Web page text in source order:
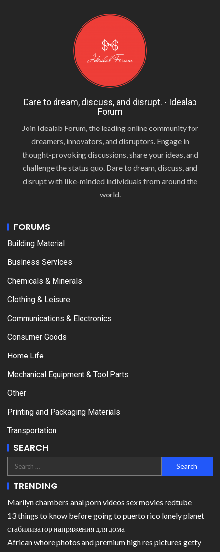
Dare to dream, discuss, and disrupt. - Idealab
Forum
Join Idealab Forum, the leading online community for
dreamers, innovators, and disruptors. Engage in
thought-provoking discussions, share your ideas, and
challenge the status quo. Dare to dream, discuss, and
disrupt with like-minded individuals from around the
world.
FORUMS
Building Material
Business Services
Chemicals & Minerals
Clothing & Leisure
Communications & Electronics
Consumer Goods
Home Life
Mechanical Equipment & Tool Parts
Other
Printing and Packaging Materials
Transportation
SEARCH
TRENDING
Marilyn chambers anal porn videos sex movies redtube
13 things to know before going to puerto rico lonely planet
стабилизатор напряжения для дома
African whore photos and premium high res pictures getty